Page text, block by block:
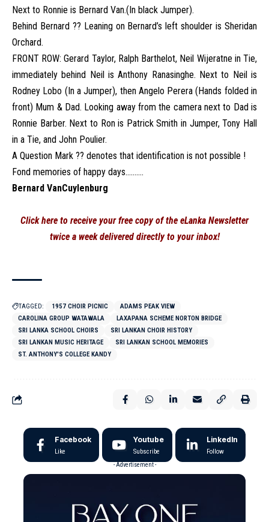
Next to Ronnie is Bernard Van.(In black Jumper).
Behind Bernard ?? Leaning on Bernard’s left shoulder is Sheridan
Orchard.
FRONT ROW: Gerard Taylor, Ralph Barthelot, Neil Wijeratne in Tie,
immediately behind Neil is Anthony Ranasinghe. Next to Neil is
Rodney Lobo (In a Jumper), then Angelo Perera (Hands folded in
front) Mum & Dad. Looking away from the camera next to Dad is
Ronnie Barber. Next to Ron is Patrick Smith in Jumper, Tony Hall
in a Tie, and John Poulier.
A Question Mark ?? denotes that identification is not possible !
Fond memories of happy days……….
Bernard VanCuylenburg
Click here to receive your free copy of the eLanka Newsletter
twice a week delivered directly to your inbox!
TAGGED: 1957 CHOIR PICNIC
ADAMS PEAK VIEW
CAROLINA GROUP WATAWALA
LAXAPANA SCHEME NORTON BRIDGE
SRI LANKA SCHOOL CHOIRS
SRI LANKAN CHOIR HISTORY
SRI LANKAN MUSIC HERITAGE
SRI LANKAN SCHOOL MEMORIES
ST. ANTHONY'S COLLEGE KANDY
Facebook
Like
Youtube
Subscribe
LinkedIn
Follow
- Advertisement -